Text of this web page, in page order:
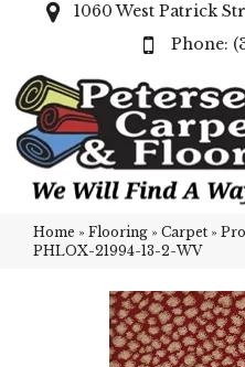
1060 West Patrick
Home » Flooring » Carpet »
PHLOX-21994-13-2-WV